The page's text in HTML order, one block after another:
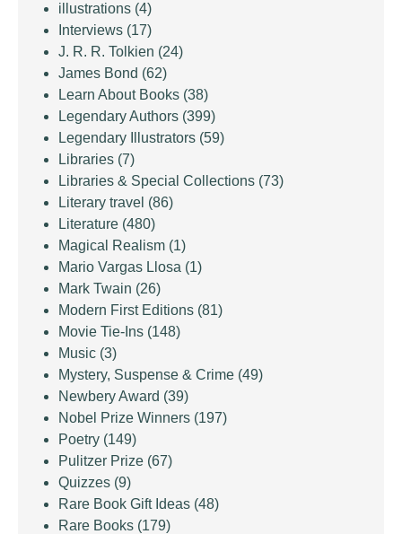
illustrations (4)
Interviews (17)
J. R. R. Tolkien (24)
James Bond (62)
Learn About Books (38)
Legendary Authors (399)
Legendary Illustrators (59)
Libraries (7)
Libraries & Special Collections (73)
Literary travel (86)
Literature (480)
Magical Realism (1)
Mario Vargas Llosa (1)
Mark Twain (26)
Modern First Editions (81)
Movie Tie-Ins (148)
Music (3)
Mystery, Suspense & Crime (49)
Newbery Award (39)
Nobel Prize Winners (197)
Poetry (149)
Pulitzer Prize (67)
Quizzes (9)
Rare Book Gift Ideas (48)
Rare Books (179)